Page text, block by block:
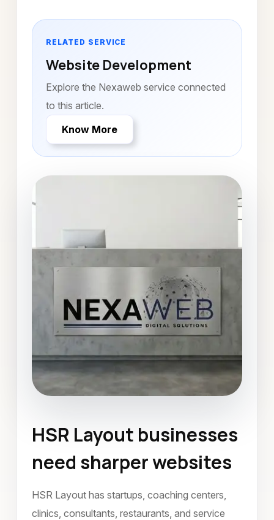
RELATED SERVICE
Website Development
Explore the Nexaweb service connected
to this article.
Know More
Website Development
HSR Layout, Bangalore
HSR Layout businesses
need sharper websites
HSR Layout has startups, coaching centers,
clinics, consultants, restaurants, and service